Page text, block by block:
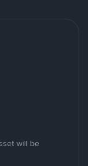
will be